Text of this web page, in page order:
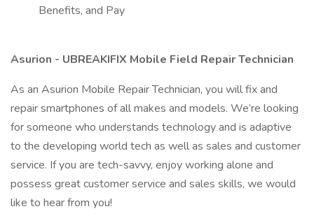
Benefits, and Pay
Asurion - UBREAKIFIX Mobile Field Repair Technician
As an Asurion Mobile Repair Technician, you will fix and
repair smartphones of all makes and models. We’re looking
for someone who understands technology and is adaptive
to the developing world tech as well as sales and customer
service. If you are tech-savvy, enjoy working alone and
possess great customer service and sales skills, we would
like to hear from you!